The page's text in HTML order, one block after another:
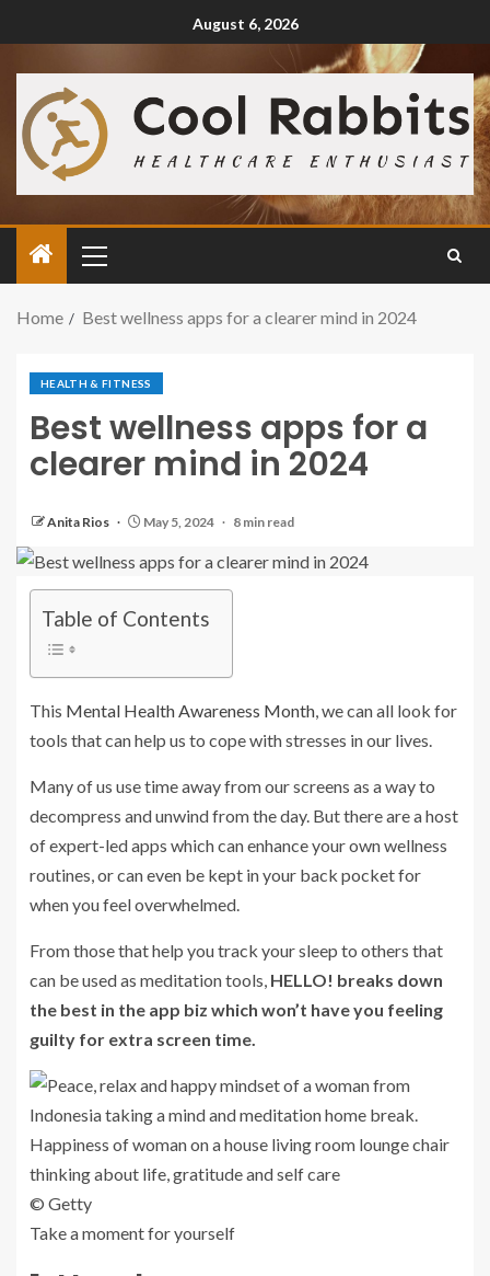
August 6, 2026
Home Best wellness apps for a clearer mind in 2024
HEALTH & FITNESS
Best wellness apps for a
clearer mind in 2024
Anita Rios May 5, 2024 8 min read
Table of Contents
This Mental Health Awareness Month, we can all look for
tools that can help us to cope with stresses in our lives.
Many of us use time away from our screens as a way to
decompress and unwind from the day. But there are a host
of expert-led apps which can enhance your own wellness
routines, or can even be kept in your back pocket for
when you feel overwhelmed.
From those that help you track your sleep to others that
can be used as meditation tools, HELLO! breaks down
the best in the app biz which won’t have you feeling
guilty for extra screen time.
© Getty
Take a moment for yourself